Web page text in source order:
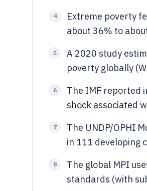
4
Extreme poverty
about 36% to
5
A 2020 study
poverty globally
6
The IMF reported
shock associated
7
The UNDP/OPHI
in 111 developing
8
The global MPI
standards (with